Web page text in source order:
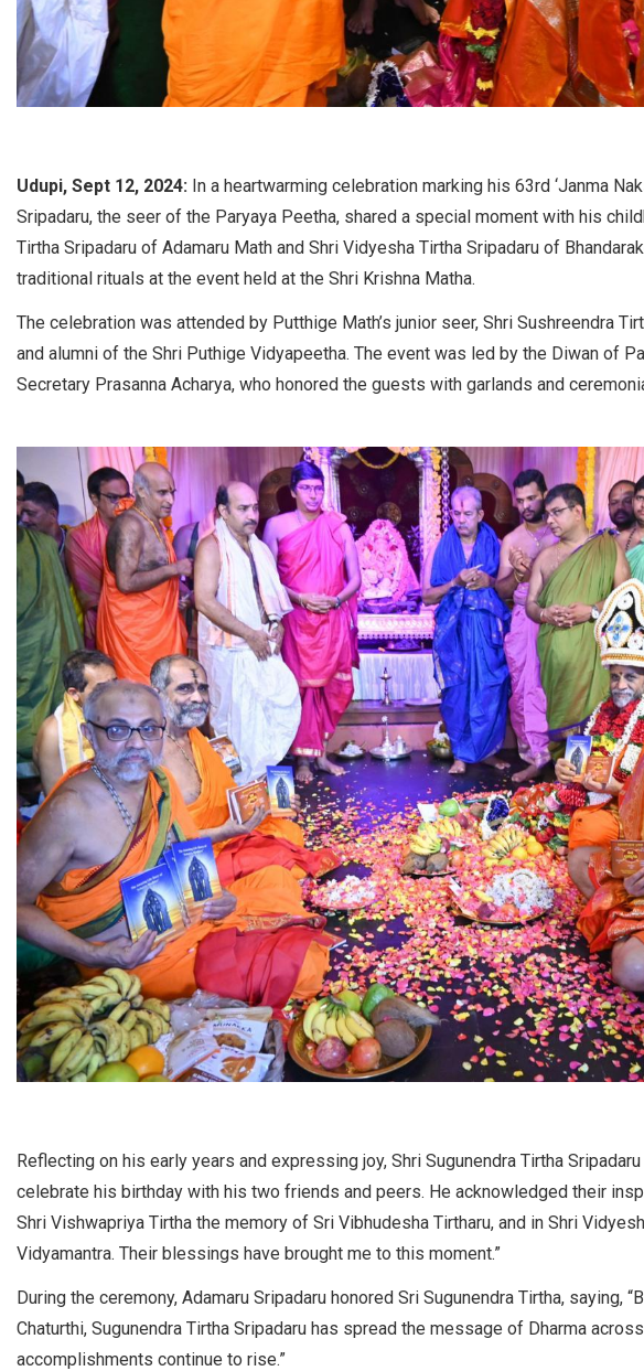
Udupi, Sept 12, 2024: In a heartwarming celebration marking his 63rd ‘Janma
Sripadaru, the seer of the Paryaya Peetha, shared a special moment with his
Tirtha Sripadaru of Adamaru Math and Shri Vidyesha Tirtha Sripadaru of
traditional rituals at the event held at the Shri Krishna Matha.
The celebration was attended by Putthige Math’s junior seer, Shri Sushreendra
and alumni of the Shri Puthige Vidyapeetha. The event was led by the Diwan of
Secretary Prasanna Acharya, who honored the guests with garlands and
Reflecting on his early years and expressing joy, Shri Sugunendra Tirtha
celebrate his birthday with his two friends and peers. He acknowledged their
Shri Vishwapriya Tirtha the memory of Sri Vibhudesha Tirtharu, and in Shri
Vidyamantra. Their blessings have brought me to this moment.”
During the ceremony, Adamaru Sripadaru honored Sri Sugunendra Tirtha, saying,
Chaturthi, Sugunendra Tirtha Sripadaru has spread the message of Dharma
accomplishments continue to rise.”